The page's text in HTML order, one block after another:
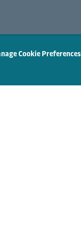
Cookie Preferences